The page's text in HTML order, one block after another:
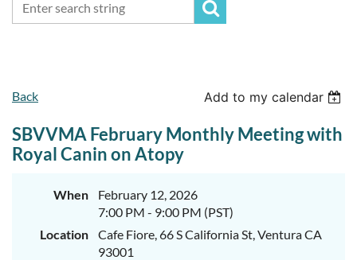
Back Add to my calendar
SBVVMA February Monthly Meeting with
Royal Canin on Atopy
When
February 12, 2026
7:00 PM - 9:00 PM (PST)
Location
Cafe Fiore, 66 S California St, Ventura CA
93001